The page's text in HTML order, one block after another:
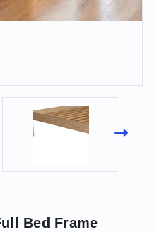
Bed Frame